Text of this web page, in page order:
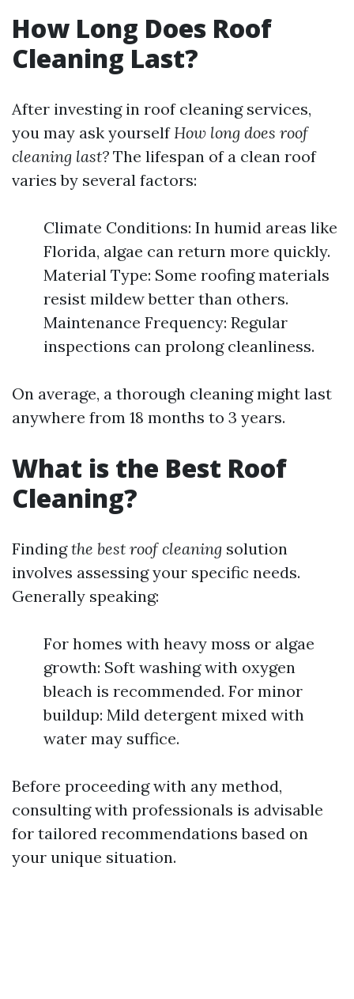
How Long Does Roof
Cleaning Last?
After investing in roof cleaning services,
you may ask yourself How long does roof
cleaning last? The lifespan of a clean roof
varies by several factors:
Climate Conditions: In humid areas like
Florida, algae can return more quickly.
Material Type: Some roofing materials
resist mildew better than others.
Maintenance Frequency: Regular
inspections can prolong cleanliness.
On average, a thorough cleaning might last
anywhere from 18 months to 3 years.
What is the Best Roof
Cleaning?
Findingthe best roof cleaning solution
involves assessing your specific needs.
Generally speaking:
For homes with heavy moss or algae
growth: Soft washing with oxygen
bleach is recommended. For minor
buildup: Mild detergent mixed with
water may suffice.
Before proceeding with any method,
consulting with professionals is advisable
for tailored recommendations based on
your unique situation.